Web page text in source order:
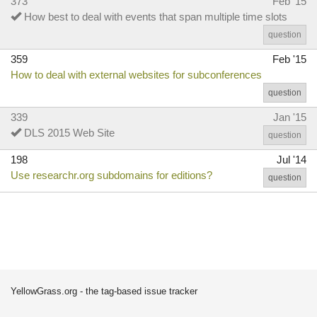
How best to deal with events that span multiple time slots
question
359
Feb '15
How to deal with external websites for subconferences
question
339
Jan '15
DLS 2015 Web Site
question
198
Jul '14
Use researchr.org subdomains for editions?
question
YellowGrass.org - the tag-based issue tracker